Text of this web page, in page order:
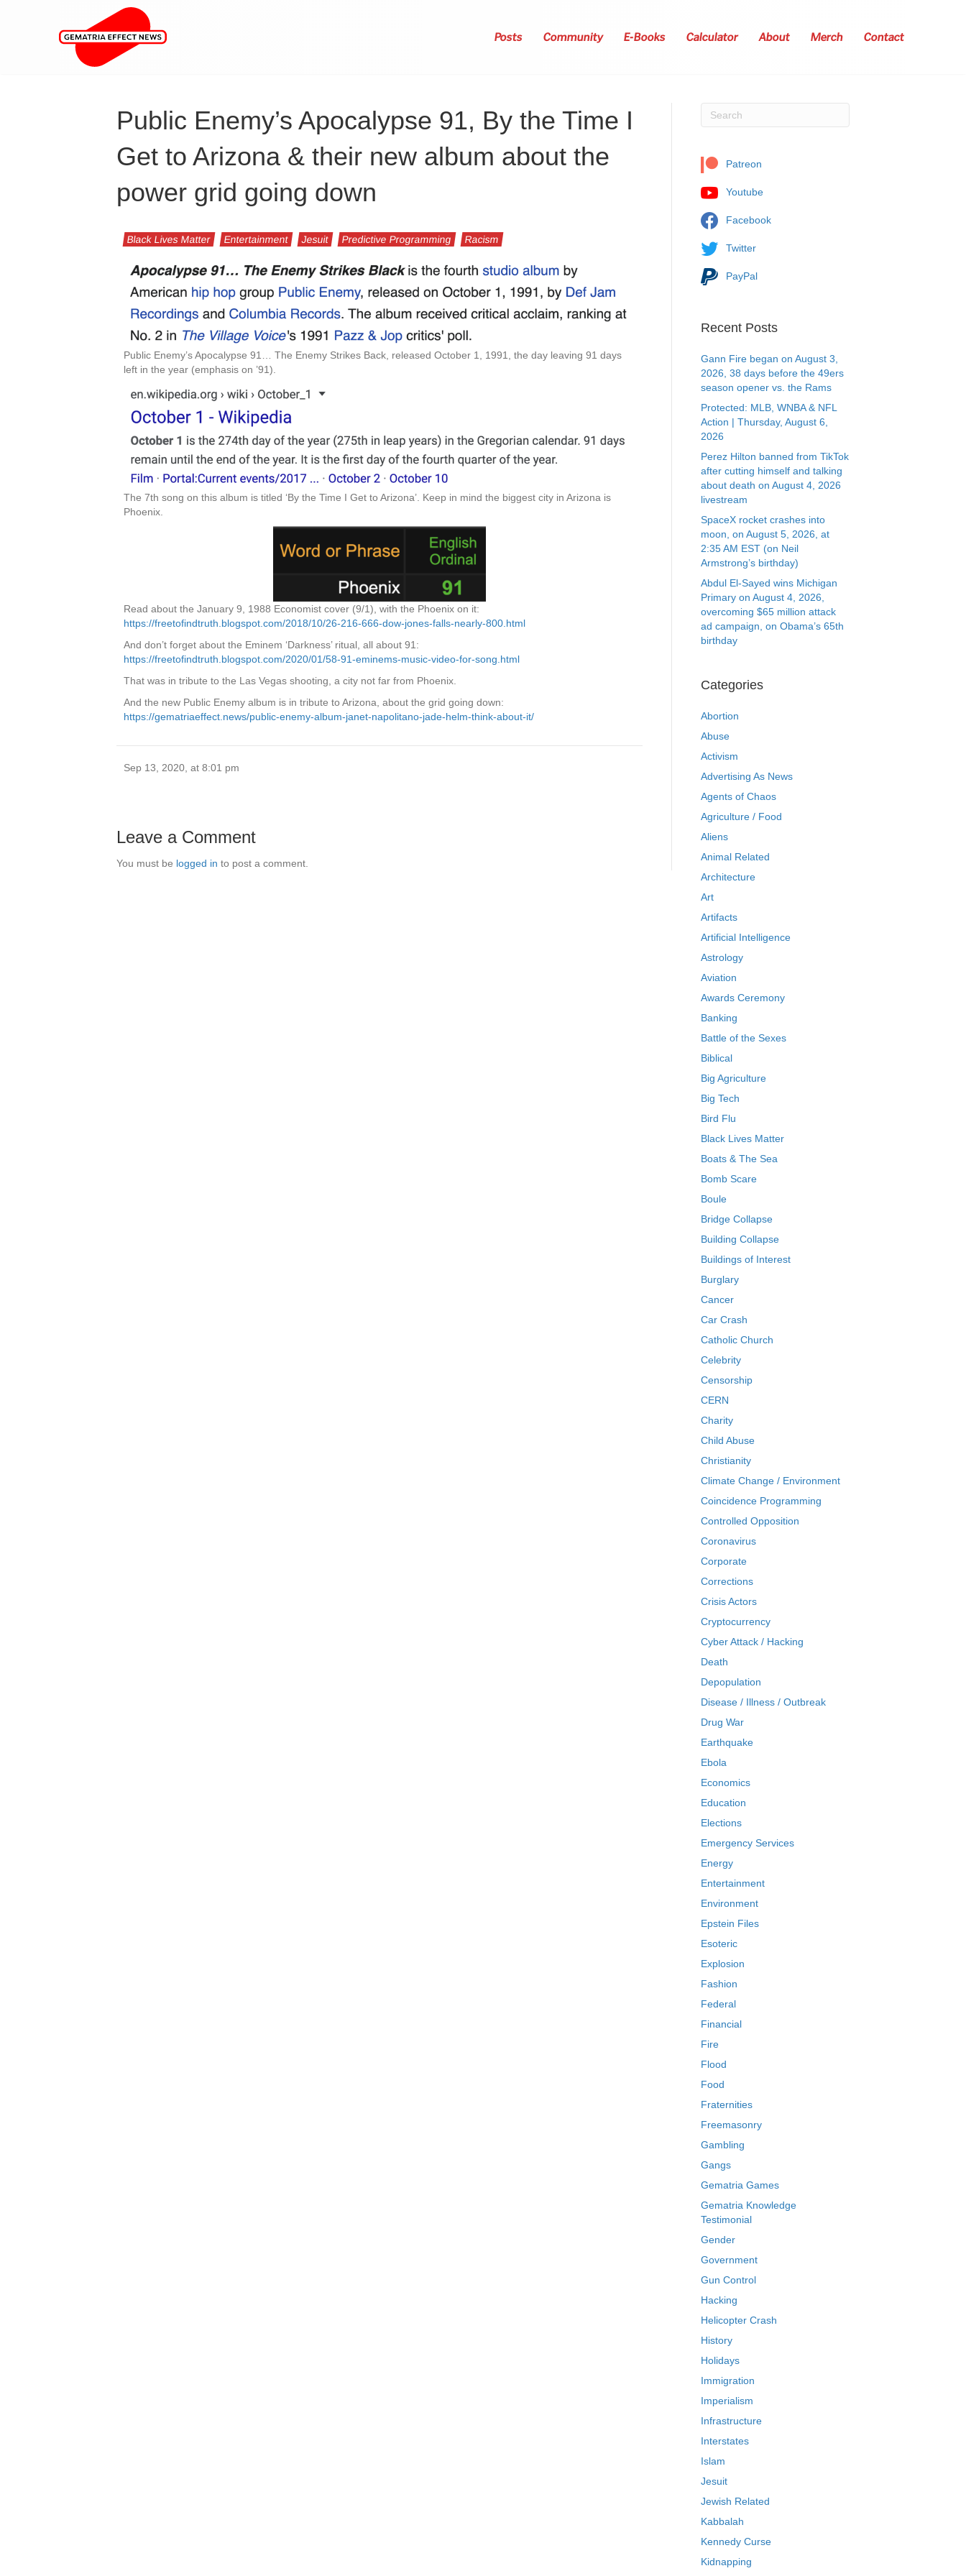
Posts Community E-Books Calculator About Merch Contact
Public Enemy’s Apocalypse 91, By the Time I
Get to Arizona & their new album about the
power grid going down
Black Lives Matter Entertainment Jesuit Predictive Programming Racism
Public Enemy’s Apocalypse 91… The Enemy Strikes Back, released October 1, 1991, the day leaving 91 days
left in the year (emphasis on ’91).
The 7th song on this album is titled ‘By the Time I Get to Arizona’. Keep in mind the biggest city in Arizona is
Phoenix.
Read about the January 9, 1988 Economist cover (9/1), with the Phoenix on it:
https://freetofindtruth.blogspot.com/2018/10/26-216-666-dow-jones-falls-nearly-800.html
And don’t forget about the Eminem ‘Darkness’ ritual, all about 91:
https://freetofindtruth.blogspot.com/2020/01/58-91-eminems-music-video-for-song.html
That was in tribute to the Las Vegas shooting, a city not far from Phoenix.
And the new Public Enemy album is in tribute to Arizona, about the grid going down:
https://gematriaeffect.news/public-enemy-album-janet-napolitano-jade-helm-think-about-it/
Sep 13, 2020, at 8:01 pm
Leave a Comment
You must be logged in to post a comment.
Patreon
Youtube
Facebook
Twitter
PayPal
Recent Posts
Gann Fire began on August 3,
2026, 38 days before the 49ers
season opener vs. the Rams
Protected: MLB, WNBA & NFL
Action | Thursday, August 6,
2026
Perez Hilton banned from TikTok
after cutting himself and talking
about death on August 4, 2026
livestream
SpaceX rocket crashes into
moon, on August 5, 2026, at
2:35 AM EST (on Neil
Armstrong’s birthday)
Abdul El-Sayed wins Michigan
Primary on August 4, 2026,
overcoming $65 million attack
ad campaign, on Obama’s 65th
birthday
Categories
Abortion
Abuse
Activism
Advertising As News
Agents of Chaos
Agriculture / Food
Aliens
Animal Related
Architecture
Art
Artifacts
Artificial Intelligence
Astrology
Aviation
Awards Ceremony
Banking
Battle of the Sexes
Biblical
Big Agriculture
Big Tech
Bird Flu
Black Lives Matter
Boats & The Sea
Bomb Scare
Boule
Bridge Collapse
Building Collapse
Buildings of Interest
Burglary
Cancer
Car Crash
Catholic Church
Celebrity
Censorship
CERN
Charity
Child Abuse
Christianity
Climate Change / Environment
Coincidence Programming
Controlled Opposition
Coronavirus
Corporate
Corrections
Crisis Actors
Cryptocurrency
Cyber Attack / Hacking
Death
Depopulation
Disease / Illness / Outbreak
Drug War
Earthquake
Ebola
Economics
Education
Elections
Emergency Services
Energy
Entertainment
Environment
Epstein Files
Esoteric
Explosion
Fashion
Federal
Financial
Fire
Flood
Food
Fraternities
Freemasonry
Gambling
Gangs
Gematria Games
Gematria Knowledge
Testimonial
Gender
Government
Gun Control
Hacking
Helicopter Crash
History
Holidays
Immigration
Imperialism
Infrastructure
Interstates
Islam
Jesuit
Jewish Related
Kabbalah
Kennedy Curse
Kidnapping